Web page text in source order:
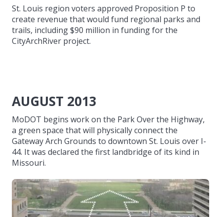
St. Louis region voters approved Proposition P to
create revenue that would fund regional parks and
trails, including $90 million in funding for the
CityArchRiver project.
AUGUST 2013
MoDOT begins work on the Park Over the Highway,
a green space that will physically connect the
Gateway Arch Grounds to downtown St. Louis over I-
44. It was declared the first landbridge of its kind in
Missouri.